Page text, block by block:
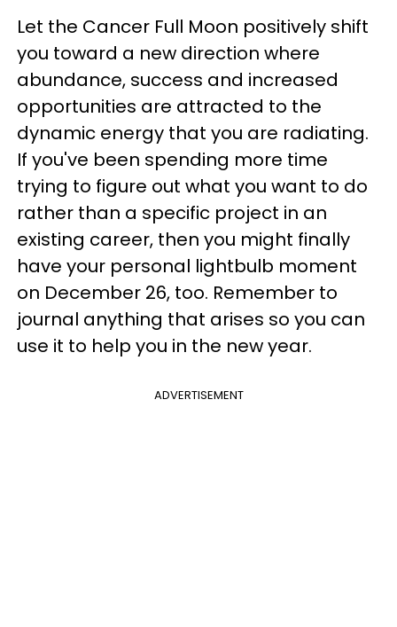
Let the Cancer Full Moon positively shift
you toward a new direction where
abundance, success and increased
opportunities are attracted to the
dynamic energy that you are radiating.
If you've been spending more time
trying to figure out what you want to do
rather than a specific project in an
existing career, then you might finally
have your personal lightbulb moment
on December 26, too. Remember to
journal anything that arises so you can
use it to help you in the new year.
ADVERTISEMENT